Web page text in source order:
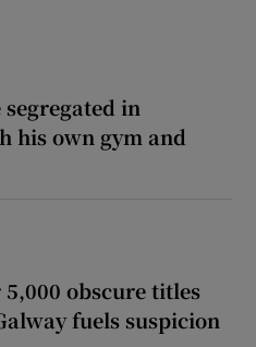
in
his own gym and
5,000 obscure titles
fuels suspicion